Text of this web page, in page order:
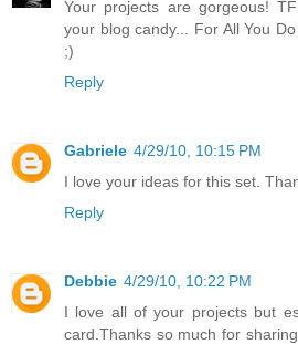
Your projects are gorgeous!
your blog candy... For All You
;)
Reply
Gabriele 4/29/10, 10:15 PM
I love your ideas for this set.
Reply
Debbie 4/29/10, 10:22 PM
I love all of your projects but
card.Thanks so much for